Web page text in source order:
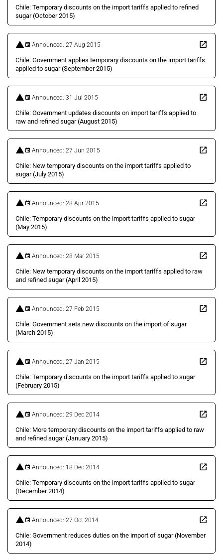
Chile: Temporary discounts on the import tariffs applied to refined
sugar (October 2015)
Announced: 27 Aug 2015
Chile: Government applies temporary discounts on the import tariffs
applied to sugar (September 2015)
Announced: 31 Jul 2015
Chile: Government updates discounts on import tariffs applied to
raw and refined sugar (August 2015)
Announced: 27 Jun 2015
Chile: New temporary discounts on the import tariffs applied to
sugar (July 2015)
Announced: 28 Apr 2015
Chile: Temporary discounts on the import tariffs applied to sugar
(May 2015)
Announced: 28 Mar 2015
Chile: New temporary discounts on the import tariffs applied to raw
and refined sugar (April 2015)
Announced: 27 Feb 2015
Chile: Government sets new discounts on the import of sugar
(March 2015)
Announced: 27 Jan 2015
Chile: Temporary discounts on the import tariffs applied to sugar
(February 2015)
Announced: 29 Dec 2014
Chile: More temporary discounts on the import tariffs applied to raw
and refined sugar (January 2015)
Announced: 18 Dec 2014
Chile: Temporary discounts on the import tariffs applied to sugar
(December 2014)
Announced: 27 Oct 2014
Chile: Government reduces duties on the import of sugar (November
2014)